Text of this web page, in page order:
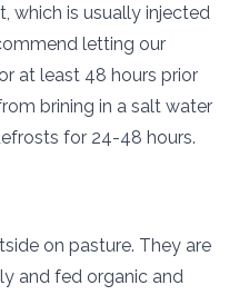
which is usually injected
letting our
at least 48 hours prior
brining in a salt water
for 24-48 hours.
on pasture. They are
and fed organic and